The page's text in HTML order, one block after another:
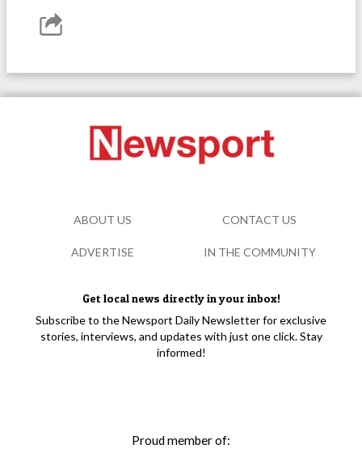
Get local news directly in your inbox!
Subscribe to the Newsport Daily Newsletter for exclusive
stories, interviews, and updates with just one click. Stay
informed!
Proud member of:
ABOUT US CONTACT US
ADVERTISE IN THE COMMUNITY